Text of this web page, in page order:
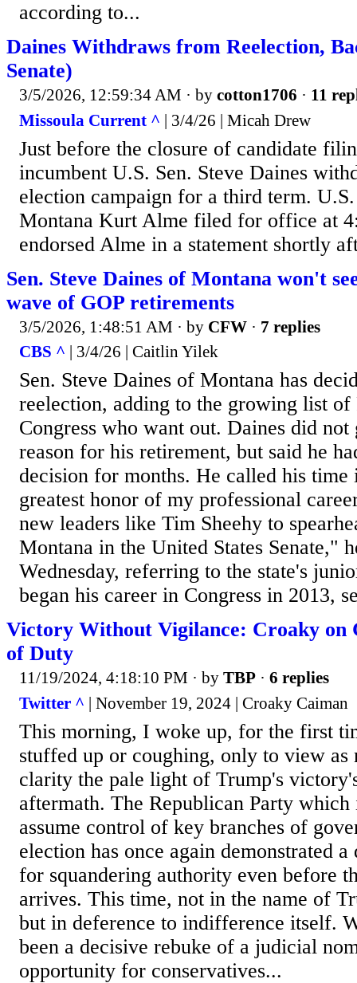
according to...
Daines Withdraws from Reelection,
Senate)
3/5/2026, 12:59:34 AM · by cotton1706 · 11
Missoula Current ^ | 3/4/26 | Micah Drew
Just before the closure of candidate
incumbent U.S. Sen. Steve Daines
election campaign for a third term.
Montana Kurt Alme filed for office at
endorsed Alme in a statement shortly
Sen. Steve Daines of Montana won't
wave of GOP retirements
3/5/2026, 1:48:51 AM · by CFW · 7 replies
CBS ^ | 3/4/26 | Caitlin Yilek
Sen. Steve Daines of Montana has
reelection, adding to the growing list of
Congress who want out. Daines did
reason for his retirement, but said he
decision for months. He called his time
greatest honor of my professional
new leaders like Tim Sheehy to
Montana in the United States Senate,"
Wednesday, referring to the state's
began his career in Congress in 2013,
Victory Without Vigilance: Croaky on
of Duty
11/19/2024, 4:18:10 PM · by TBP · 6 replies
Twitter ^ | November 19, 2024 | Croaky Caiman
This morning, I woke up, for the first
stuffed up or coughing, only to view
clarity the pale light of Trump's
aftermath. The Republican Party which
assume control of key branches of
election has once again demonstrated
for squandering authority even before
arrives. This time, not in the name of
but in deference to indifference itself.
been a decisive rebuke of a judicial
opportunity for conservatives...